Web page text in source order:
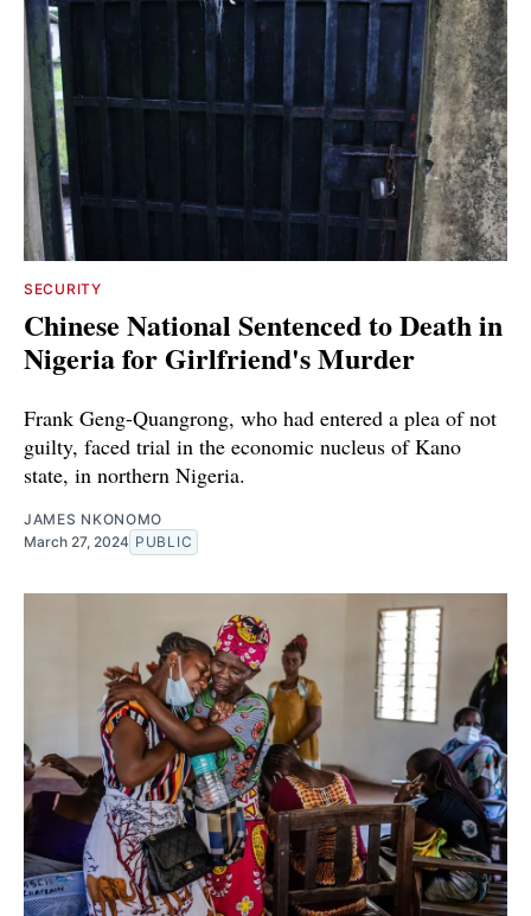
SECURITY
Chinese National Sentenced to Death in
Nigeria for Girlfriend's Murder
Frank Geng-Quangrong, who had entered a plea of not
guilty, faced trial in the economic nucleus of Kano
state, in northern Nigeria.
JAMES NKONOMO
March 27, 2024 PUBLIC